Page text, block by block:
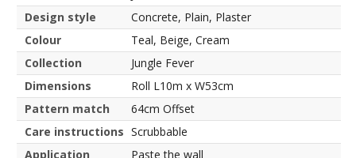
Design style
Concrete, Plain, Plaster
Colour
Teal, Beige, Cream
Collection
Jungle Fever
Dimensions
Roll L10m x W53cm
Pattern match
64cm Offset
Care instructions Scrubbable
Application
Paste the wall